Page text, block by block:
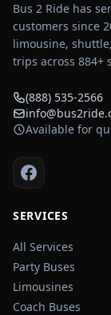
Bus 2 Ride has
customers since
limousine,
trips across 884+
(888) 535-2566
Available for
SERVICES
All Services
Party Buses
Limousines
Coach Buses